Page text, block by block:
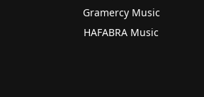
Gramercy Music
HAFABRA Music